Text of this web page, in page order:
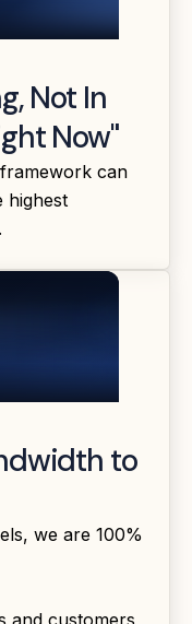
Not In
Now"
can
highest
to
we are 100%
and customers